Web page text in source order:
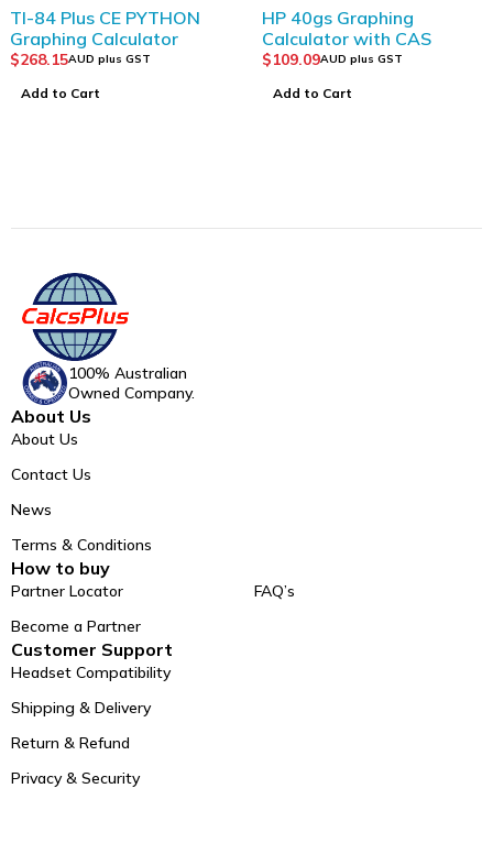
TI-84 Plus CE PYTHON
Graphing Calculator
$268.15AUD plus GST
Add to Cart
HP 40gs Graphing
Calculator with CAS
$109.09AUD plus GST
Add to Cart
100% Australian
Owned Company.
About Us
About Us
Contact Us
News
Terms & Conditions
How to buy
Partner Locator
Become a Partner
FAQ’s
Customer Support
Headset Compatibility
Shipping & Delivery
Return & Refund
Privacy & Security